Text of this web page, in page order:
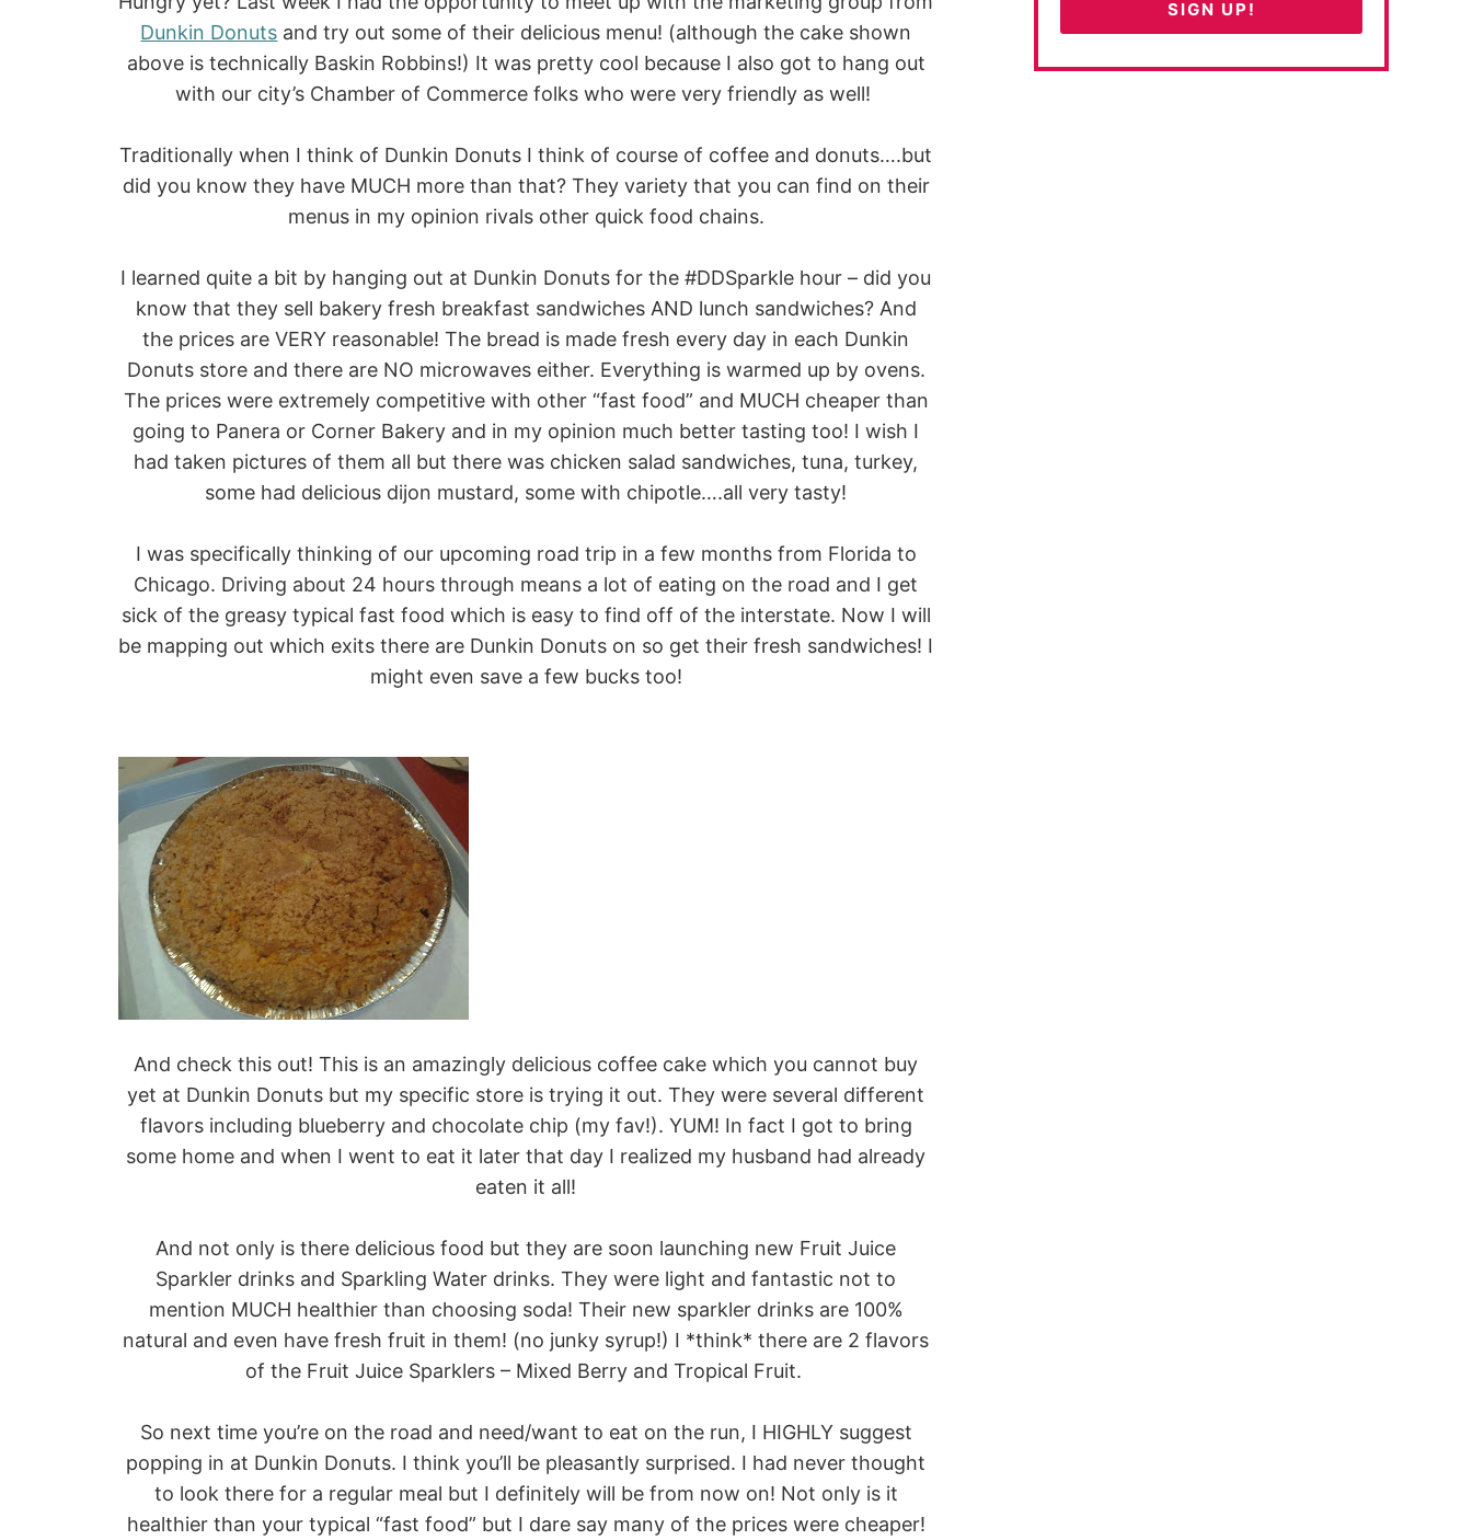
Dunkin Donuts and try out some of their delicious menu! (although the cake shown
above is technically Baskin Robbins!) It was pretty cool because I also got to hang out
with our city’s Chamber of Commerce folks who were very friendly as well!
Traditionally when I think of Dunkin Donuts I think of course of coffee and donuts….but
did you know they have MUCH more than that? They variety that you can find on their
menus in my opinion rivals other quick food chains.
I learned quite a bit by hanging out at Dunkin Donuts for the #DDSparkle hour – did you
know that they sell bakery fresh breakfast sandwiches AND lunch sandwiches? And
the prices are VERY reasonable! The bread is made fresh every day in each Dunkin
Donuts store and there are NO microwaves either. Everything is warmed up by ovens.
The prices were extremely competitive with other “fast food” and MUCH cheaper than
going to Panera or Corner Bakery and in my opinion much better tasting too! I wish I
had taken pictures of them all but there was chicken salad sandwiches, tuna, turkey,
some had delicious dijon mustard, some with chipotle….all very tasty!
I was specifically thinking of our upcoming road trip in a few months from Florida to
Chicago. Driving about 24 hours through means a lot of eating on the road and I get
sick of the greasy typical fast food which is easy to find off of the interstate. Now I will
be mapping out which exits there are Dunkin Donuts on so get their fresh sandwiches! I
might even save a few bucks too!
And check this out! This is an amazingly delicious coffee cake which you cannot buy
yet at Dunkin Donuts but my specific store is trying it out. They were several different
flavors including blueberry and chocolate chip (my fav!). YUM! In fact I got to bring
some home and when I went to eat it later that day I realized my husband had already
eaten it all!
And not only is there delicious food but they are soon launching new Fruit Juice
Sparkler drinks and Sparkling Water drinks. They were light and fantastic not to
mention MUCH healthier than choosing soda! Their new sparkler drinks are 100%
natural and even have fresh fruit in them! (no junky syrup!) I *think* there are 2 flavors
of the Fruit Juice Sparklers – Mixed Berry and Tropical Fruit.
So next time you’re on the road and need/want to eat on the run, I HIGHLY suggest
popping in at Dunkin Donuts. I think you’ll be pleasantly surprised. I had never thought
to look there for a regular meal but I definitely will be from now on! Not only is it
healthier than your typical “fast food” but I dare say many of the prices were cheaper!